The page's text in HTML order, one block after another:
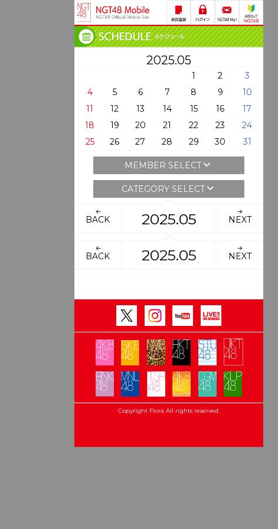
2025.05
1 2
3
4
5 6 7 8 9
10
11
12 13 14 15 16
17
18
19 20 21 22 23
24
25
26 27 28 29 30 31
MEMBER SELECT
CATEGORY SELECT
BACK 2025.05 NEXT
BACK 2025.05 NEXT
Copyright Flora All rights reserved.